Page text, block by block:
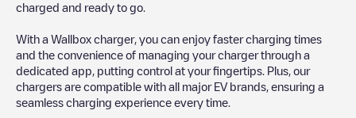
charged and ready to go.
With a Wallbox charger, you can enjoy faster charging times
and the convenience of managing your charger through a
dedicated app, putting control at your fingertips. Plus, our
chargers are compatible with all major EV brands, ensuring a
seamless charging experience every time.